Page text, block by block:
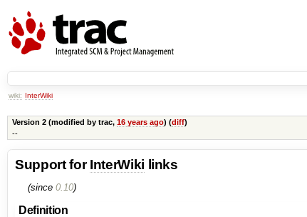
wiki: InterWiki
Version 2 (modified by trac, 16 years ago) (diff)
--
Support forInterWiki links
(since 0.10)
Definition